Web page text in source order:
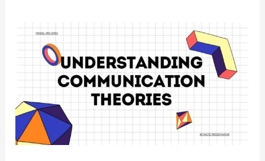
COMMUNICATION
THEORIES:
JOURNEY
THROUGH
TIME